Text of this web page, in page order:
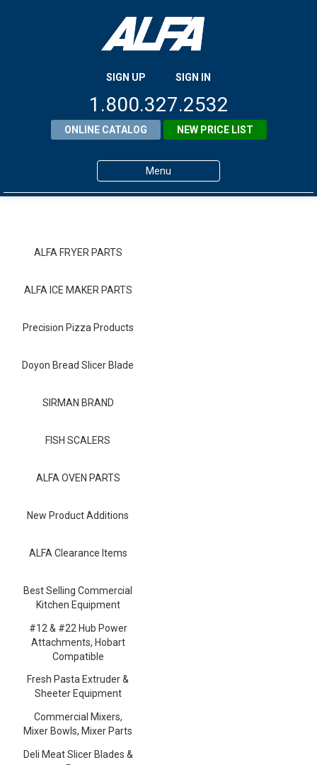
SIGN UP SIGN IN
1.800.327.2532
ONLINE CATALOG NEW PRICE LIST
Menu
ALFA Resource Library
ALFA FRYER PARTS
ALFA ICE MAKER PARTS
Precision Pizza Products
Doyon Bread Slicer Blade
SIRMAN BRAND
FISH SCALERS
ALFA OVEN PARTS
New Product Additions
ALFA Clearance Items
Best Selling Commercial
Kitchen Equipment
#12 & #22 Hub Power
Attachments, Hobart
Compatible
Fresh Pasta Extruder &
Sheeter Equipment
Commercial Mixers,
Mixer Bowls, Mixer Parts
Deli Meat Slicer Blades &